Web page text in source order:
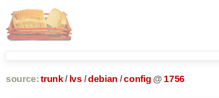
source: trunk / lvs /debian /config @ 1756